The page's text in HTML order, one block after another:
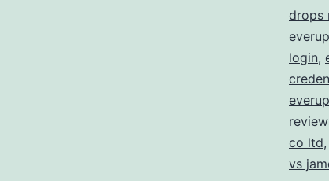
drops
login,
co ltd,
vs